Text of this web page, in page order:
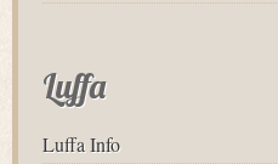
Luffa
Luffa Info